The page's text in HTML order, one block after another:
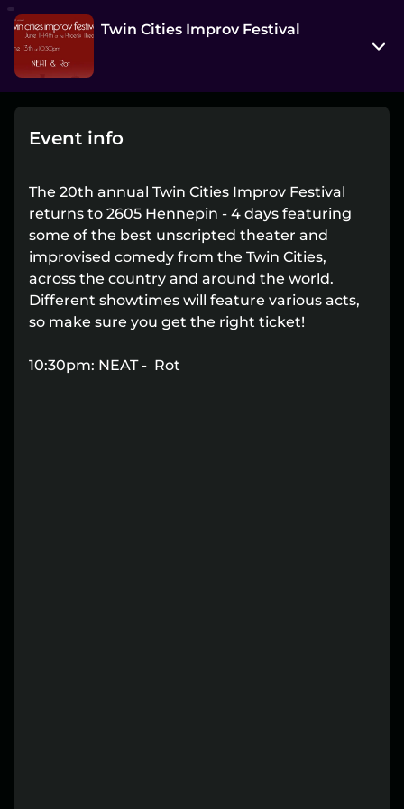
Twin Cities Improv Festival
Minneapolis, Minnesota 55408
View on Map
Entry at 10:00 pm
Age restriction
No limit
Refund policy
No refunds at any time
Organizer policies
Event info
The 20th annual Twin Cities Improv Festival
returns to 2605 Hennepin - 4 days featuring
some of the best unscripted theater and
improvised comedy from the Twin Cities,
across the country and around the world.
Different showtimes will feature various acts,
so make sure you get the right ticket!
10:30pm: NEAT - Rot